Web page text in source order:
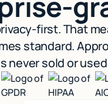
first. That
standard.
never sold or